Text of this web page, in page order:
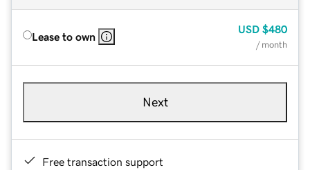
Lease to own
USD $480
/ month
Next
Free transaction support